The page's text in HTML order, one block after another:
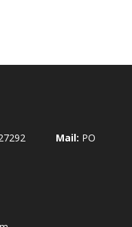
27292 Mail: PO